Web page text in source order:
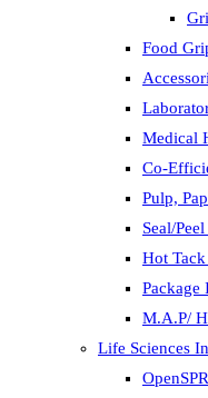
Food
Medical
Co-
Pulp,
Seal/
Hot Tack
Package
M.A.P/
Life Sciences